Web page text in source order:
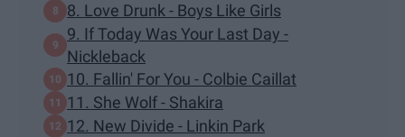
8. Love Drunk - Boys Like Girls
9. If Today Was Your Last Day -
Nickleback
10. Fallin' For You - Colbie Caillat
11. She Wolf - Shakira
12. New Divide - Linkin Park